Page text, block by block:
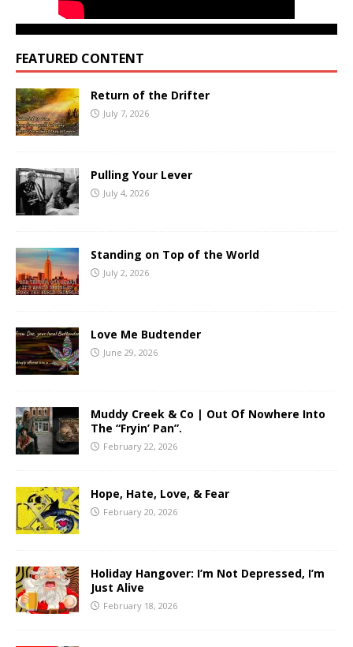
FEATURED CONTENT
Return of the Drifter
July 7, 2026
Pulling Your Lever
July 4, 2026
Standing on Top of the World
July 2, 2026
Love Me Budtender
June 29, 2026
Muddy Creek & Co | Out Of Nowhere Into
The “Fryin’ Pan”.
February 22, 2026
Hope, Hate, Love, & Fear
February 20, 2026
Holiday Hangover: I’m Not Depressed, I’m
Just Alive
February 18, 2026